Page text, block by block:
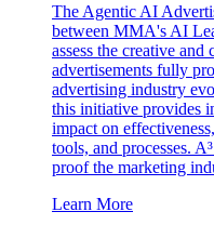
The Agentic AI
between MMA's AI
assess the creative
advertisements fully
advertising industry
this initiative provides
impact on
tools, and processes.
proof the marketing
Learn More